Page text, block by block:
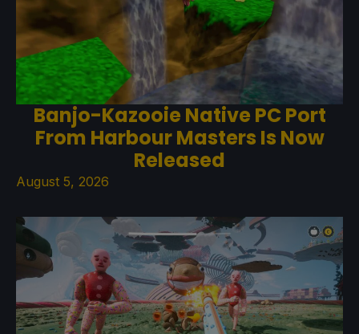
Banjo-Kazooie Native PC Port
From Harbour Masters Is Now
Released
August 5, 2026